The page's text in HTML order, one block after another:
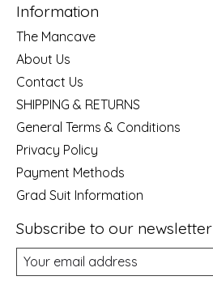
Information
The Mancave
About Us
Contact Us
SHIPPING & RETURNS
General Terms & Conditions
Privacy Policy
Payment Methods
Grad Suit Information
Subscribe to our newsletter